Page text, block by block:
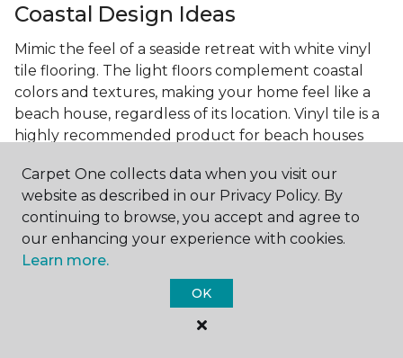
Coastal Design Ideas
Mimic the feel of a seaside retreat with white vinyl
tile flooring. The light floors complement coastal
colors and textures, making your home feel like a
beach house, regardless of its location. Vinyl tile is a
highly recommended product for beach houses
Minimalist Design and White
Flooring
Achieve a minimalist aesthetic with the simplicity of
white vinyl flooring planks. Carpet One offers
minimalist style tips, tricks, and ideas
Carpet One collects data when you visit our
website as described in our Privacy Policy. By
continuing to browse, you accept and agree to
our enhancing your experience with cookies.
Learn more.
OK